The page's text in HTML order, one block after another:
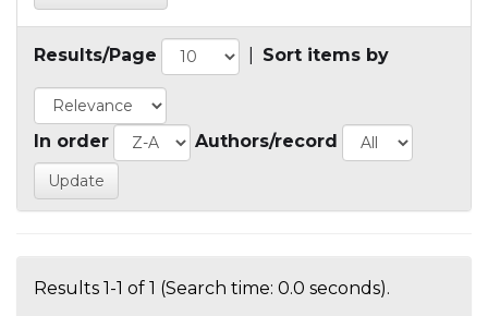
Results/Page Sort items by
In order Authors/record
Results 1-1 of 1 (Search time: 0.0 seconds).